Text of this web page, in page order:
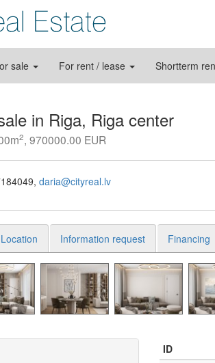
sale For rent / lease Shortterm
in Riga, Riga center
2, 970000.00 EUR
daria@cityreal.lv
Location Information request Financing
ID